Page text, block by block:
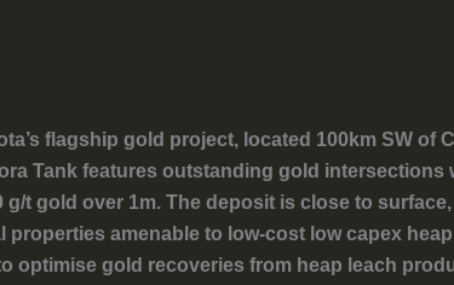
flagship gold project, located 100km SW of
Tank features outstanding gold intersections
g/t gold over 1m. The deposit is close to
properties amenable to low-cost low capex
optimise gold recoveries from heap leach